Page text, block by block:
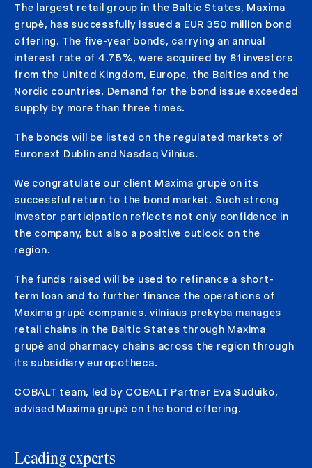
The largest retail group in the Baltic States, Maxima
grupė, has successfully issued a EUR 350 million bond
offering. The five-year bonds, carrying an annual
interest rate of 4.75%, were acquired by 81 investors
from the United Kingdom, Europe, the Baltics and the
Nordic countries. Demand for the bond issue exceeded
supply by more than three times.
The bonds will be listed on the regulated markets of
Euronext Dublin and Nasdaq Vilnius.
We congratulate our client Maxima grupė on its
successful return to the bond market. Such strong
investor participation reflects not only confidence in
the company, but also a positive outlook on the
region.
The funds raised will be used to refinance a short-
term loan and to further finance the operations of
Maxima grupė companies. vilniaus prekyba manages
retail chains in the Baltic States through Maxima
grupė and pharmacy chains across the region through
its subsidiary europotheca.
COBALT team, led by COBALT Partner Eva Suduiko,
advised Maxima grupė on the bond offering.
Leading experts